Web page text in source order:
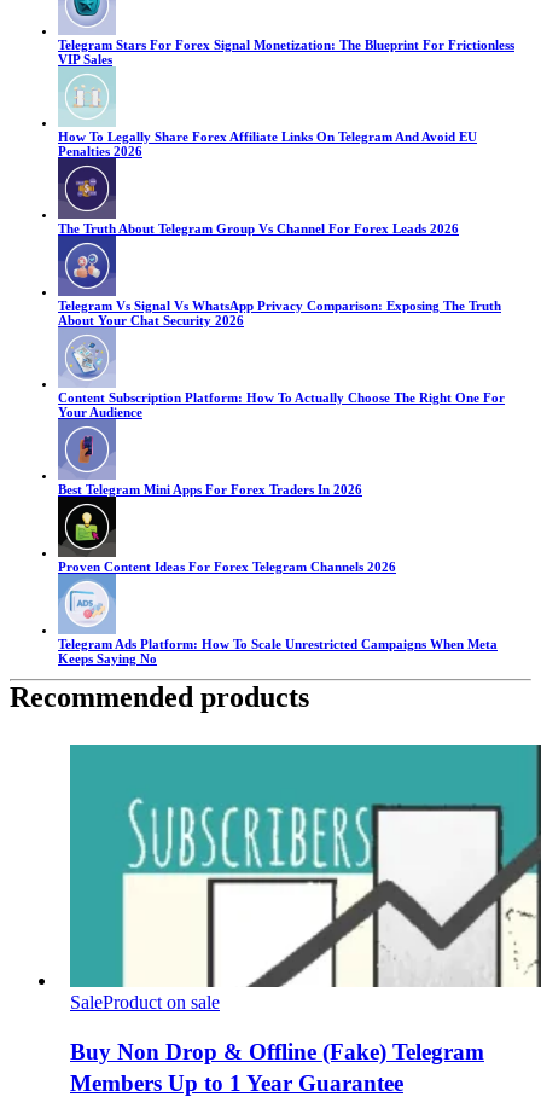
Telegram Stars For Forex Signal Monetization: The Blueprint For Frictionless
VIP Sales
How To Legally Share Forex Affiliate Links On Telegram And Avoid EU
Penalties 2026
The Truth About Telegram Group Vs Channel For Forex Leads 2026
Telegram Vs Signal Vs WhatsApp Privacy Comparison: Exposing The Truth
About Your Chat Security 2026
Content Subscription Platform: How To Actually Choose The Right One For
Your Audience
Best Telegram Mini Apps For Forex Traders In 2026
Proven Content Ideas For Forex Telegram Channels 2026
Telegram Ads Platform: How To Scale Unrestricted Campaigns When Meta
Keeps Saying No
Recommended products
SaleProduct on sale
Buy Non Drop & Offline (Fake) Telegram
Members Up to 1 Year Guarantee